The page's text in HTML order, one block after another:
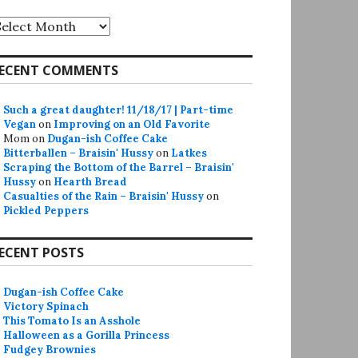
COMMENTS
Such a great daughter! 11/18/17 | Part-time
Veganon Improving on an Old Favorite
Momon Dugan-ish Coffee Cake
Bitterballen – Braisin' Hussyon Latkes
Scraping the Bottom of the Barrel – Braisin'
Hussyon Hearth Bread
Casualties of the Rain – Braisin' Hussyon
Pickled Peppers
POSTS
Dugan-ish Coffee Cake
Victory Spinach
This Tomato Is an Asshole
Halloween as a Gorilla Princess
Fudgey Brownies